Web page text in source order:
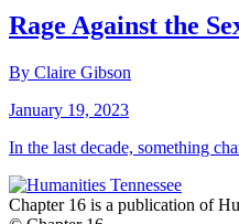
Rage Against the
By Claire Gibson
January 19, 2023
In the last decade, something
Chapter 16 is a publication of